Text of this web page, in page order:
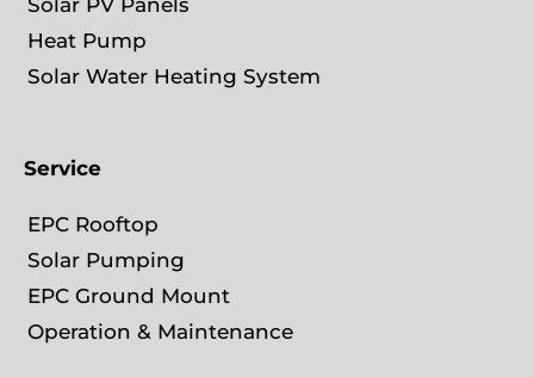
Solar PV Panels
Heat Pump
Solar Water Heating System
Service
EPC Rooftop
Solar Pumping
EPC Ground Mount
Operation & Maintenance